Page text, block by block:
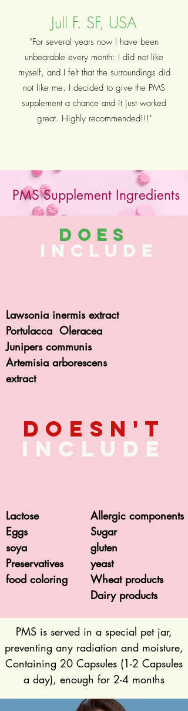
Jull F. SF, USA
"For several years now I have been
unbearable every month: I did not like
myself, and I felt that the surroundings did
not like me. I decided to give the PMS
supplement a chance and it just worked
great. Highly recommended!!!"
PMS Supplement Ingredients
Does
include
Lawsonia inermis extract
Portulacca Oleracea
Junipers communis
Artemisia arborescens
extract
Doesn't
include
Lactose
Eggs
soya
Preservatives
food coloring
Allergic components
Sugar
gluten
yeast
Wheat products
Dairy products
PMS is served in a special pet jar,
preventing any radiation and moisture,
Containing 20 Capsules (1-2 Capsules
a day), enough for 2-4 months